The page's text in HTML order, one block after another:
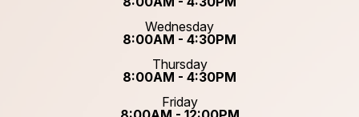
Wednesday
8:00AM - 4:30PM
Thursday
8:00AM - 4:30PM
Friday